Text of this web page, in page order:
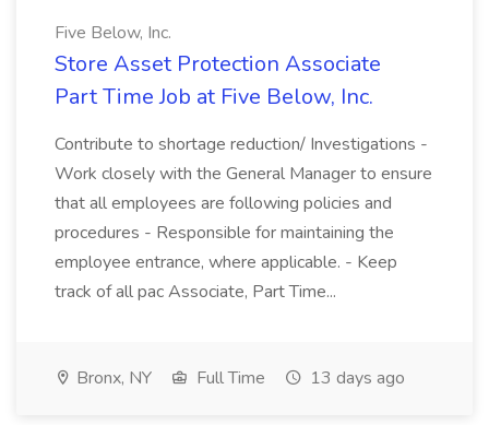
Five Below, Inc.
Store Asset Protection Associate
Part Time Job at Five Below, Inc.
Contribute to shortage reduction/ Investigations -
Work closely with the General Manager to ensure
that all employees are following policies and
procedures - Responsible for maintaining the
employee entrance, where applicable. - Keep
track of all pac Associate, Part Time...
Bronx, NY Full Time 13 days ago